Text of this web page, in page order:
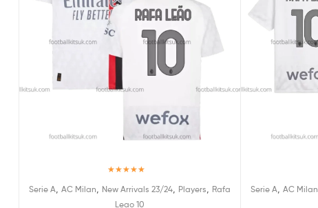
out of 5
Serie A ,AC Milan New Arrivals 23/24 Players
Rafa
Leao 10
Serie A ,AC Milan